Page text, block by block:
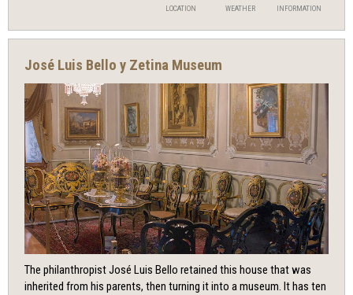
LOCATION WEATHER INFORMATION
José Luis Bello y Zetina Museum
The philanthropist José Luis Bello retained this house that was
inherited from his parents, then turning it into a museum. It has ten